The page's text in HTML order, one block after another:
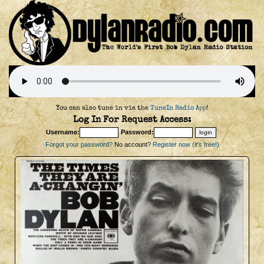
You can also tune in via the TuneIn Radio App!
Log In For Request Access:
Username:
Password:
Forgot your password?No account? Register now (it's free!)